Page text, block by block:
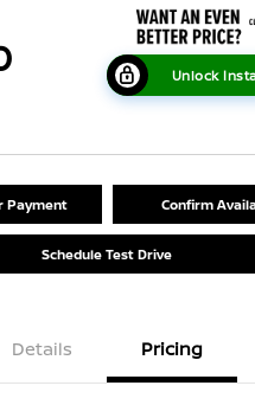
Unlock
Payment Confirm
Schedule Test Drive
Details Pricing